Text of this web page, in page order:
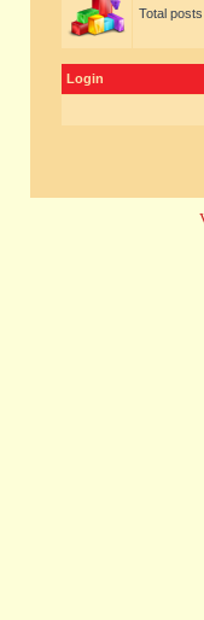
Total posts
Login